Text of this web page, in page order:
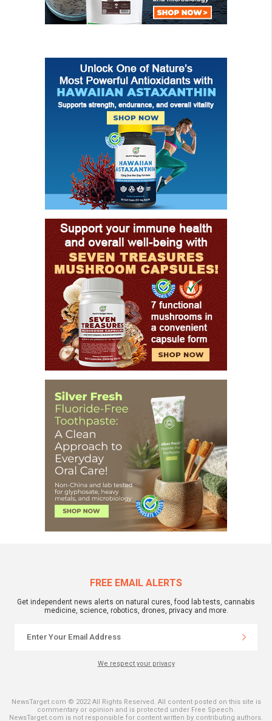
FREE EMAIL ALERTS
Get independent news alerts on natural cures, food lab tests, cannabis
medicine, science, robotics, drones, privacy and more.
We respect your privacy
NewsTarget.com © 2022 All Rights Reserved. All content posted on this site is
commentary or opinion and is protected under Free Speech.
NewsTarget.com is not responsible for content written by contributing authors.